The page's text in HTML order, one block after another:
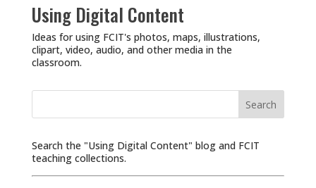
Using Digital Content
Ideas for using FCIT's photos, maps, illustrations,
clipart, video, audio, and other media in the
classroom.
Search
Search the "Using Digital Content" blog and FCIT
teaching collections.